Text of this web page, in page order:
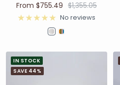
From $755.49 $1,355.05
No reviews
IN STOCK
SAVE 44%